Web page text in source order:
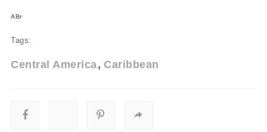
ABr
Tags:
Central America Caribbean